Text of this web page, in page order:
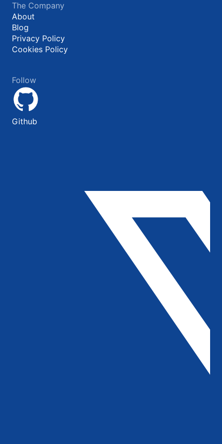
The Company
About
Blog
Privacy Policy
Cookies Policy
Follow
Github